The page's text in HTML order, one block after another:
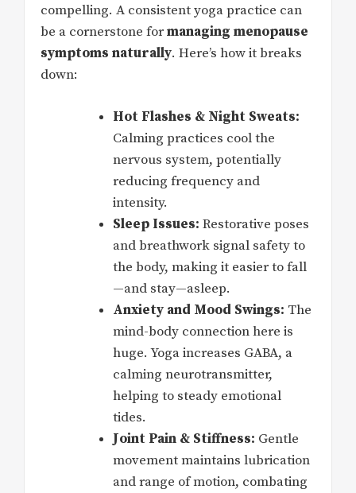
compelling. A consistent yoga practice can
be a cornerstone formanaging menopause
symptoms naturally. Here’s how it breaks
down:
Hot Flashes & Night Sweats:
Calming practices cool the
nervous system, potentially
reducing frequency and
intensity.
Sleep Issues: Restorative poses
and breathwork signal safety to
the body, making it easier to fall
—and stay—asleep.
Anxiety and Mood Swings: The
mind-body connection here is
huge. Yoga increases GABA, a
calming neurotransmitter,
helping to steady emotional
tides.
Joint Pain & Stiffness: Gentle
movement maintains lubrication
and range of motion, combating